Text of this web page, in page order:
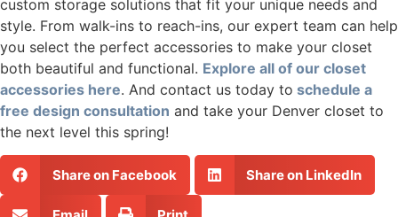
custom storage solutions that fit your unique needs and
style. From walk-ins to reach-ins, our expert team can help
you select the perfect accessories to make your closet
both beautiful and functional. Explore all of our closet
accessories here. And contact us today to schedule a
free design consultation and take your Denver closet to
the next level this spring!
Share on Facebook Share on LinkedIn